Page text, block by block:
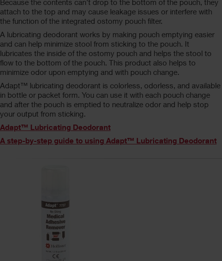
Because the contents can’t drop to the bottom of the pouch, they
attach to the top and may cause leakage issues or interfere with
the function of the integrated ostomy pouch filter.
A lubricating deodorant works by making pouch emptying easier
and can help minimize stool from sticking to the pouch. It
lubricates the inside of the ostomy pouch and helps the stool to
flow to the bottom of the pouch. This product also helps to
minimize odor upon emptying and with pouch change.
Adapt™ lubricating deodorant is colorless, odorless, and available
in bottle or packet form. You can use it with each pouch change
and after the pouch is emptied to neutralize odor and help stop
your output from sticking.
Adapt™ Lubricating Deodorant
A step-by-step guide to using Adapt™ Lubricating Deodorant